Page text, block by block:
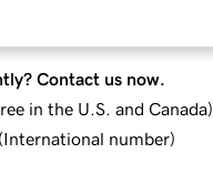
Contact us now.
in the U.S. and Canada)
(International number)